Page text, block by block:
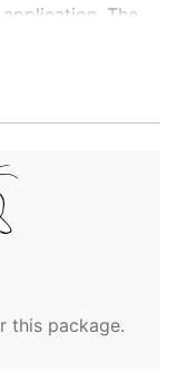
The
generate a
blob/mas
this package.